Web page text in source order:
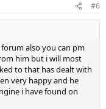
#6
also you can pm
him but i will most
to that has dealt with
very happy and he
i have found on